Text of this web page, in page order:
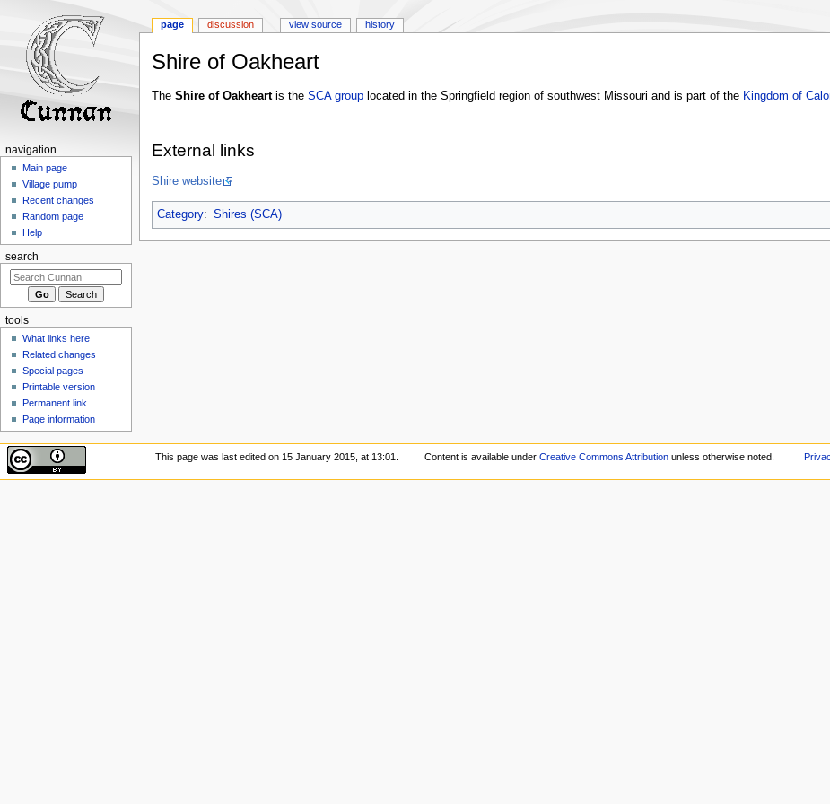
Shire of Oakheart
Jump
Jump
The Shire of Oakheartis the SCA grouplocated in the Springfield region of southwest Missouri and is part of the Kingdom of
External links
Shire website
Category: Shires (SCA)
page discussion view source history
navigation
Main page
Village pump
Recent changes
Random page
Help
search
tools
What links here
Related changes
Special pages
Printable version
Permanent link
Page information
This page was last edited on 15 January 2015, at 13:01. Content is available underCreative Commons Attribution unless otherwise noted.